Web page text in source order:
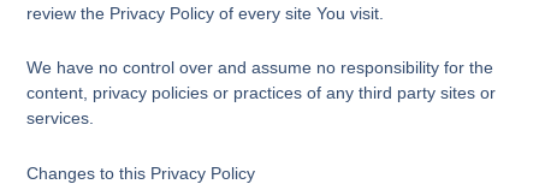
review the Privacy Policy of every site You visit.
We have no control over and assume no responsibility for the
content, privacy policies or practices of any third party sites or
services.
Changes to this Privacy Policy